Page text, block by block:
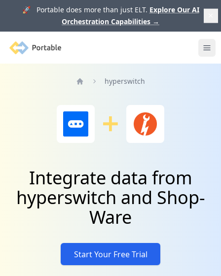
🚀 Portable does more than just ELT. Explore Our AI
Orchestration Capabilities →
Portable
hyperswitch
Integrate data from
hyperswitch and Shop-
Ware
Start Your Free Trial